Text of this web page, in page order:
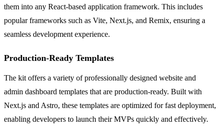
them into any React-based application framework. This includes
popular frameworks such as Vite, Next.js, and Remix, ensuring a
seamless development experience.
Production-Ready Templates
The kit offers a variety of professionally designed website and
admin dashboard templates that are production-ready. Built with
Next.js and Astro, these templates are optimized for fast deployment,
enabling developers to launch their MVPs quickly and effectively.